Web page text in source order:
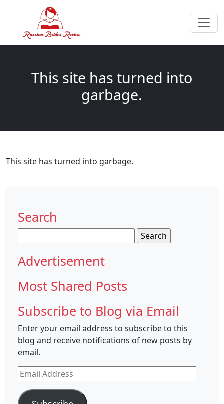
This site has turned into
garbage.
This site has turned into garbage.
Search
for:
Advertisement
Most Shared Posts
Subscribe to Blog via Email
Enter your email address to subscribe to this
blog and receive notifications of new posts by
email.
Email
Address